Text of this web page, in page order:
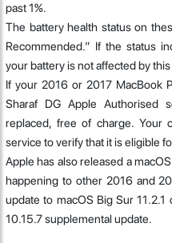
past 1%.
The battery health status on
Recommended.” If the status
your battery is not affected by
If your 2016 or 2017 MacBook
Sharaf DG Apple Authorised
replaced, free of charge. Your
service to verify that it is eligible
Apple has also released a
happening to other 2016 and
update to macOS Big Sur
10.15.7 supplemental update.